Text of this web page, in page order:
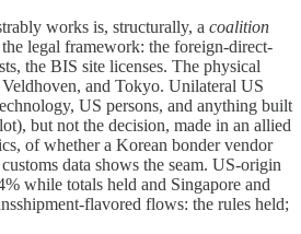
works is, structurally, a coalition
legal framework: the foreign-direct-
the BIS site licenses. The physical
and Tokyo. Unilateral US
US persons, and anything built
but not the decision, made in an allied
of whether a Korean bonder vendor
data shows the seam. US-origin
while totals held and Singapore and
flavored flows: the rules held;